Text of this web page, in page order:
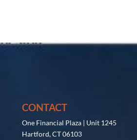
CONTACT
One Financial Plaza | Unit 1245
Hartford, CT 06103